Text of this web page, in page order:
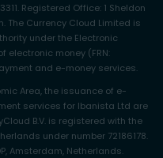
Registered Office: 1 Sheldon
The Currency Cloud Limited is
under the Electronic
electronic money (FRN:
and e-money services.
Area, the issuance of e-
services for Ibanista Ltd are
B.V. is registered with the
under number 72186178.
Amsterdam, Netherlands.